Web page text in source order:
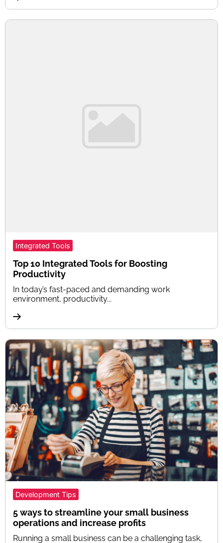
Integrated Tools
Top 10 Integrated Tools for Boosting
Productivity
In today’s fast-paced and demanding work
environment, productivity...
Development Tips
5 ways to streamline your small business
operations and increase profits
Running a small business can be a challenging task,